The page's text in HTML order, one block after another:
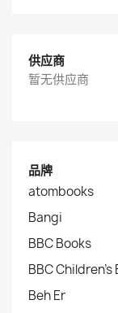
供应商
暂无供应商
品牌
atombooks
Bangi
BBC Books
BBC Children's
Beh Er